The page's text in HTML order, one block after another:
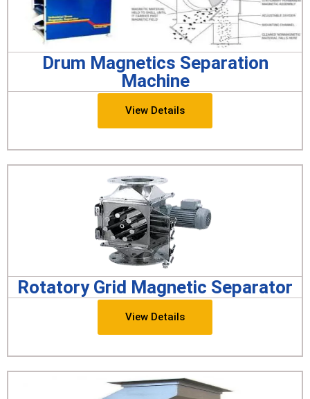
Drum Magnetics Separation
Machine
View Details
Rotatory Grid Magnetic Separator
View Details